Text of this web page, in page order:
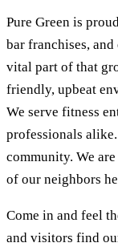
Pure Green is
bar franchises,
vital part of that
friendly, upbeat
We serve fitness
professionals
community. We
of our neighbors
Come in and feel
and visitors find